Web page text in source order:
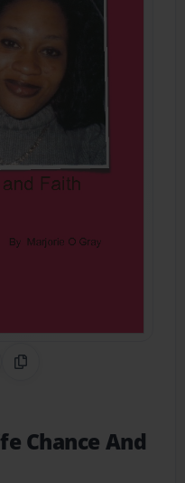
Pinterest
CodeCopy Link
Chance And